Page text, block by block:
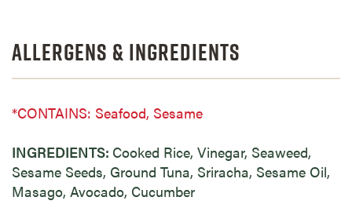
Allergens & Ingredients
*CONTAINS: Seafood, Sesame
INGREDIENTS: Cooked Rice, Vinegar, Seaweed,
Sesame Seeds, Ground Tuna, Sriracha, Sesame Oil,
Masago, Avocado, Cucumber